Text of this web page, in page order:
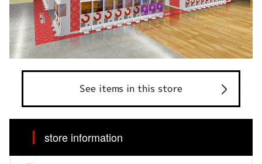
See items in this store
store information